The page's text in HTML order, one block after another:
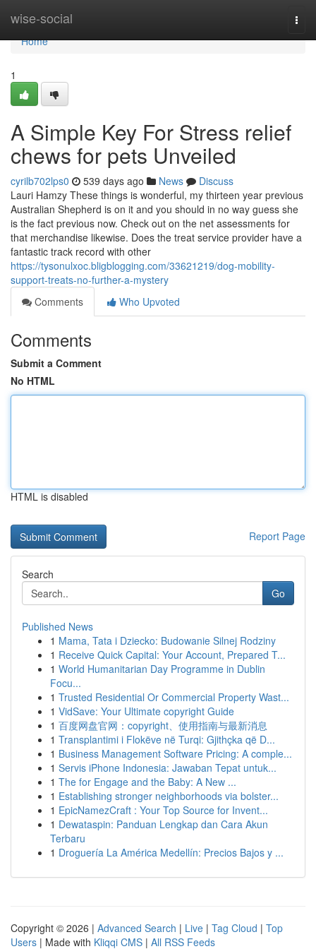
wise-social
Home
Home
1
A Simple Key For Stress relief
chews for pets Unveiled
cyrilb702lps0 539 days ago News
Discuss
Lauri Hamzy These things is wonderful, my thirteen year previous
Australian Shepherd is on it and you should in no way guess she
is the fact previous now. Check out on the net assessments for
that merchandise likewise. Does the treat service provider have a
fantastic track record with other
https://tysonulxoc.bligblogging.com/33621219/dog-mobility-
support-treats-no-further-a-mystery
Comments
Who Upvoted
Comments
Submit a Comment
No HTML
HTML is disabled
Report Page
Search
Go
Published News
1 Mama, Tata i Dziecko: Budowanie Silnej Rodziny
1 Receive Quick Capital: Your Account, Prepared T...
1 World Humanitarian Day Programme in Dublin
Focu...
1 Trusted Residential Or Commercial Property Wast...
1 VidSave: Your Ultimate copyright Guide
1 百度网盘官网：copyright、使用指南与最新消息
1 Transplantimi i Flokëve në Turqi: Gjithçka që D...
1 Business Management Software Pricing: A comple...
1 Servis iPhone Indonesia: Jawaban Tepat untuk...
1 The for Engage and the Baby: A New ...
1 Establishing stronger neighborhoods via bolster...
1 EpicNamezCraft : Your Top Source for Invent...
1 Dewataspin: Panduan Lengkap dan Cara Akun
Terbaru
1 Droguería La América Medellín: Precios Bajos y ...
Copyright © 2026 | Advanced Search | Live | Tag Cloud | Top
Users | Made with Kliqqi CMS | All RSS Feeds